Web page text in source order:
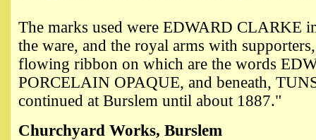
The marks used were EDWARD CLARKE
the ware, and the royal arms with
flowing ribbon on which are the words
PORCELAIN OPAQUE, and beneath,
continued at Burslem until about 1887."
Churchyard Works, Burslem